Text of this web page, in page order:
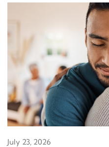
July 23, 2026